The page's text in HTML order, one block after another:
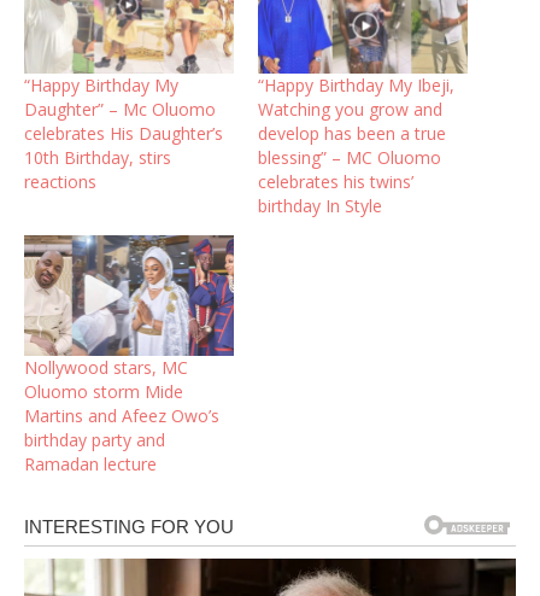
“Happy Birthday My
Daughter” – Mc Oluomo
celebrates His Daughter’s
10th Birthday, stirs
reactions
“Happy Birthday My Ibeji,
Watching you grow and
develop has been a true
blessing” – MC Oluomo
celebrates his twins’
birthday In Style
Nollywood stars, MC
Oluomo storm Mide
Martins and Afeez Owo’s
birthday party and
Ramadan lecture